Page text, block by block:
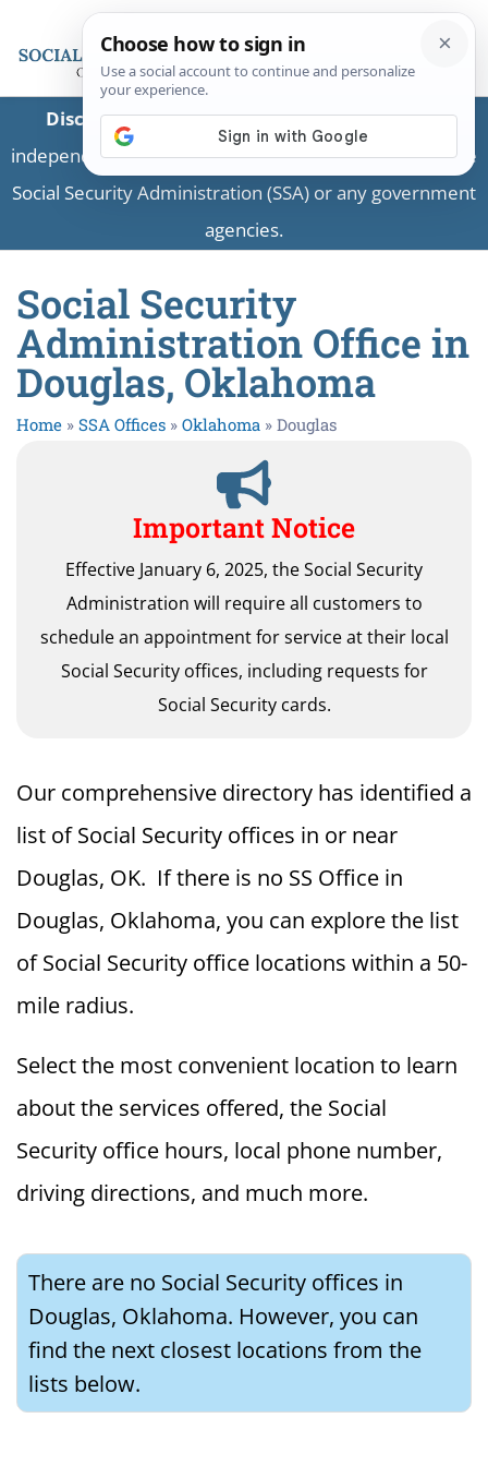
Disclaimer:This is a private business providing
independent information and is not associated with the
Social Security Administration (SSA) or any government
agencies.
Social Security
Administration Office in
Douglas, Oklahoma
Home » SSA Offices » Oklahoma » Douglas
Important Notice
Effective January 6, 2025, the Social Security
Administration will require all customers to
schedule an appointment for service at their local
Social Security offices, including requests for
Social Security cards.
Our comprehensive directory has identified a
list of Social Security offices in or near
Douglas, OK. If there is no SS Office in
Douglas, Oklahoma, you can explore the list
of Social Security office locations within a 50-
mile radius.
Select the most convenient location to learn
about the services offered, the Social
Security office hours, local phone number,
driving directions, and much more.
There are no Social Security offices in
Douglas, Oklahoma. However, you can
find the next closest locations from the
lists below.